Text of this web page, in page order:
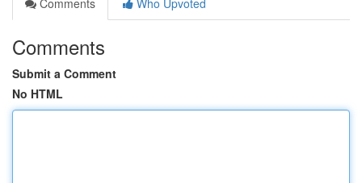
Comments
Who Upvoted
Comments
Submit a Comment
No HTML